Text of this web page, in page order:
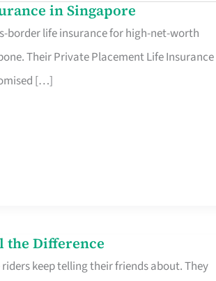
in Singapore
border life insurance for high-net-worth
Their Private Placement Life Insurance
[…]
the Difference
keep telling their friends about. They